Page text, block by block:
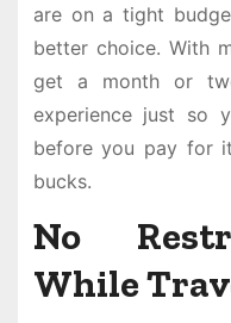
are on a tight
better choice. With
get a month or
experience just so
before you pay for
bucks.
No
While